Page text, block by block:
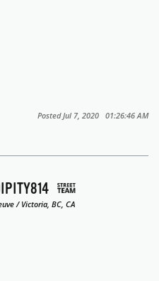
Posted Jul 7, 2020 01:26:46 AM
/ Victoria, BC, CA